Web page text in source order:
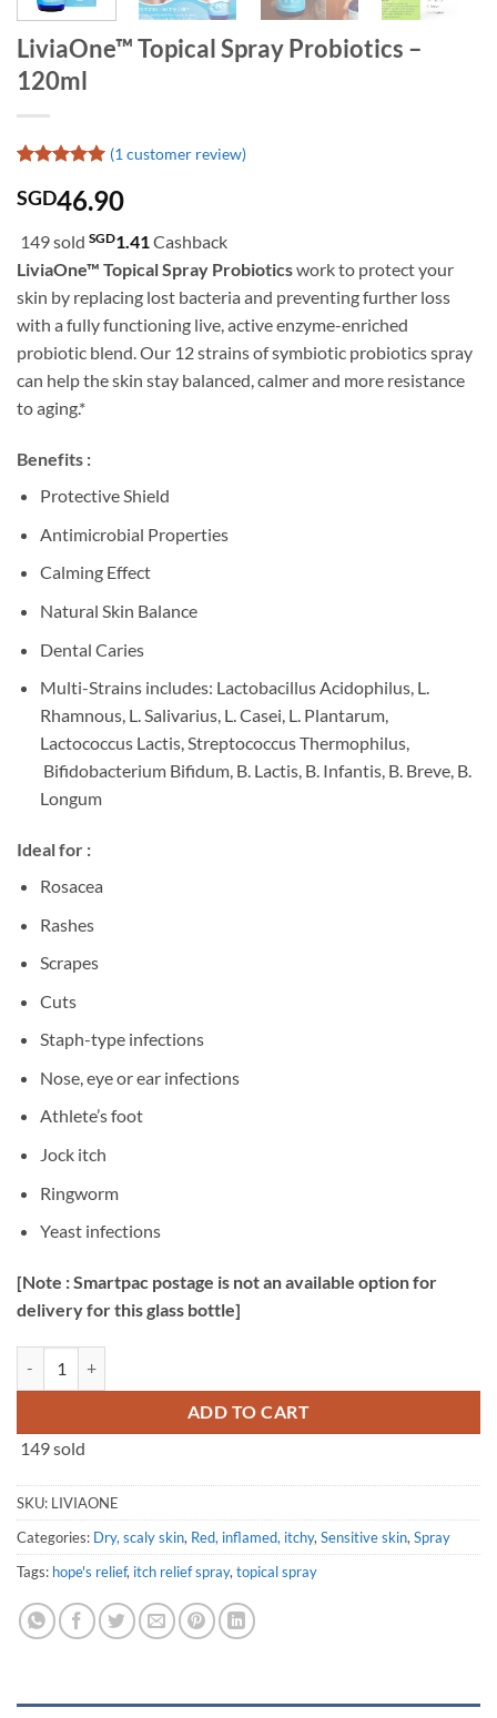
LiviaOne™ Topical Spray Probiotics –
120ml
out of 5
based on
customer
rating
(1 customer review)
SGD46.90
149 sold SGD1.41Cashback
LiviaOne™ Topical Spray Probioticswork to protect your
skin by replacing lost bacteria and preventing further loss
with a fully functioning live, active enzyme-enriched
probiotic blend. Our 12 strains of symbiotic probiotics spray
can help the skin stay balanced, calmer and more resistance
to aging.*
Benefits :
Protective Shield
Antimicrobial Properties
Calming Effect
Natural Skin Balance
Dental Caries
Multi-Strains includes: Lactobacillus Acidophilus, L.
Rhamnous, L. Salivarius, L. Casei, L. Plantarum,
Lactococcus Lactis, Streptococcus Thermophilus,
Bifidobacterium Bifidum, B. Lactis, B. Infantis, B. Breve, B.
Longum
Ideal for :
Rosacea
Rashes
Scrapes
Cuts
Staph-type infections
Nose, eye or ear infections
Athlete’s foot
Jock itch
Ringworm
Yeast infections
[Note : Smartpac postage is not an available option for
delivery for this glass bottle]
ADD TO CART
149 sold
SKU: LIVIAONE
Categories: Dry, scaly skin, Red, inflamed, itchy, Sensitive skin, Spray
Tags: hope's relief, itch relief spray, topical spray